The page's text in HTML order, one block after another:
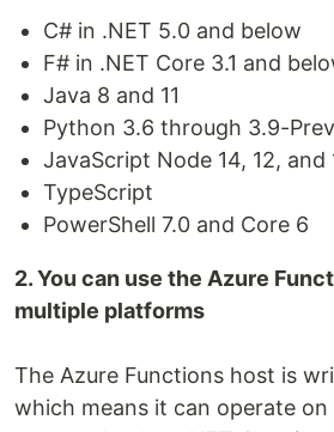
C# in .NET 5.0 and below
F# in .NET Core 3.1 and
Java 8 and 11
Python 3.6 through 3.9-
JavaScript Node 14, 12, and
TypeScript
PowerShell 7.0 and Core 6
2. You can use the Azure
multiple platforms
The Azure Functions host is
which means it can operate